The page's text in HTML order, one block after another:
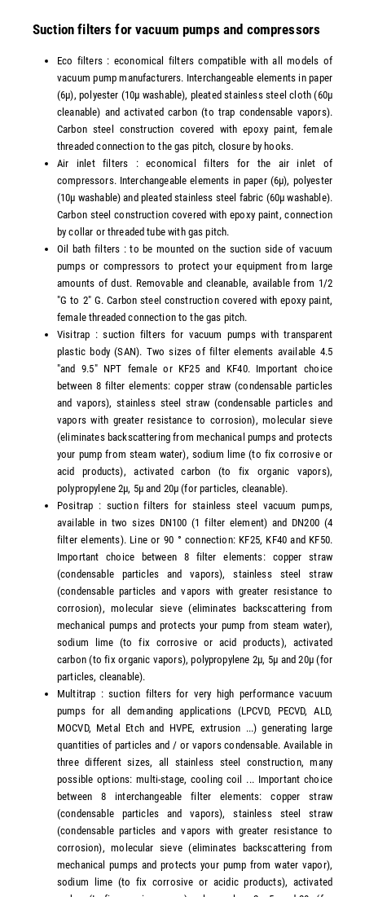
Suction filters for vacuum pumps and compressors
Eco filters : economical filters compatible with all models of
vacuum pump manufacturers. Interchangeable elements in paper
(6µ), polyester (10µ washable), pleated stainless steel cloth (60µ
cleanable) and activated carbon (to trap condensable vapors).
Carbon steel construction covered with epoxy paint, female
threaded connection to the gas pitch, closure by hooks.
Air inlet filters : economical filters for the air inlet of
compressors. Interchangeable elements in paper (6µ), polyester
(10µ washable) and pleated stainless steel fabric (60µ washable).
Carbon steel construction covered with epoxy paint, connection
by collar or threaded tube with gas pitch.
Oil bath filters : to be mounted on the suction side of vacuum
pumps or compressors to protect your equipment from large
amounts of dust. Removable and cleanable, available from 1/2
"G to 2" G. Carbon steel construction covered with epoxy paint,
female threaded connection to the gas pitch.
Visitrap : suction filters for vacuum pumps with transparent
plastic body (SAN). Two sizes of filter elements available 4.5
"and 9.5" NPT female or KF25 and KF40. Important choice
between 8 filter elements: copper straw (condensable particles
and vapors), stainless steel straw (condensable particles and
vapors with greater resistance to corrosion), molecular sieve
(eliminates backscattering from mechanical pumps and protects
your pump from steam water), sodium lime (to fix corrosive or
acid products), activated carbon (to fix organic vapors),
polypropylene 2µ, 5µ and 20µ (for particles, cleanable).
Positrap : suction filters for stainless steel vacuum pumps,
available in two sizes DN100 (1 filter element) and DN200 (4
filter elements). Line or 90 ° connection: KF25, KF40 and KF50.
Important choice between 8 filter elements: copper straw
(condensable particles and vapors), stainless steel straw
(condensable particles and vapors with greater resistance to
corrosion), molecular sieve (eliminates backscattering from
mechanical pumps and protects your pump from steam water),
sodium lime (to fix corrosive or acid products), activated
carbon (to fix organic vapors), polypropylene 2µ, 5µ and 20µ (for
particles, cleanable).
Multitrap : suction filters for very high performance vacuum
pumps for all demanding applications (LPCVD, PECVD, ALD,
MOCVD, Metal Etch and HVPE, extrusion ...) generating large
quantities of particles and / or vapors condensable. Available in
three different sizes, all stainless steel construction, many
possible options: multi-stage, cooling coil ... Important choice
between 8 interchangeable filter elements: copper straw
(condensable particles and vapors), stainless steel straw
(condensable particles and vapors with greater resistance to
corrosion), molecular sieve (eliminates backscattering from
mechanical pumps and protects your pump from water vapor),
sodium lime (to fix corrosive or acidic products), activated